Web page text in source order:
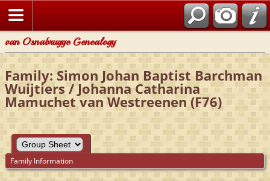
van Osnabrugge Genealogy
Family: Simon Johan Baptist Barchman
Wuijtiers / Johanna Catharina
Mamuchet van Westreenen (F76)
Family Information